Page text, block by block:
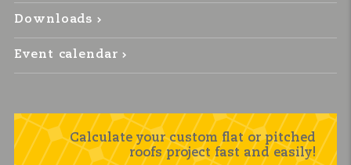
Downloads
Event calendar
Calculate your custom flat or pitched
roofs project fast and easily!